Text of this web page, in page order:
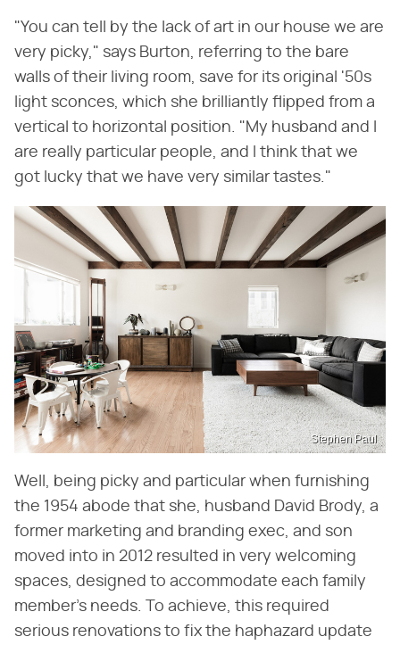
"You can tell by the lack of art in our house we are
very picky," says Burton, referring to the bare
walls of their living room, save for its original '50s
light sconces, which she brilliantly flipped from a
vertical to horizontal position. "My husband and I
are really particular people, and I think that we
got lucky that we have very similar tastes."
Stephen Paul
Well, being picky and particular when furnishing
the 1954 abode that she, husband David Brody, a
former marketing and branding exec, and son
moved into in 2012 resulted in very welcoming
spaces, designed to accommodate each family
member's needs. To achieve, this required
serious renovations to fix the haphazard update